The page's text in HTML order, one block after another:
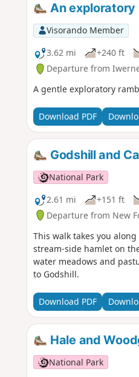
An exploratory
Visorando Member
3.62 mi
+240 ft
Departure from
A gentle exploratory
Download PDF
Godshill and
National Park
2.61 mi
+151 ft
Departure from New
This walk takes you
stream-side hamlet on
water meadows and
to Godshill.
Download PDF
Hale and
National Park